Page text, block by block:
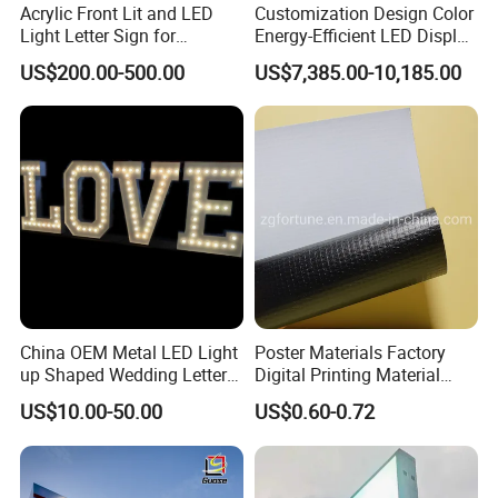
Acrylic Front Lit and LED
Light Letter Sign for
Advertising
US$200.00-500.00
Customization Design Color
Energy-Efficient LED Display
Pylon Sign for Gas Station
US$7,385.00-10,185.00
China OEM Metal LED Light
up Shaped Wedding Letter
Lights
US$10.00-50.00
Poster Materials Factory
Digital Printing Material
Glossy Block out PVC Flex
Banner Black Back Flex
Banner
US$0.60-0.72